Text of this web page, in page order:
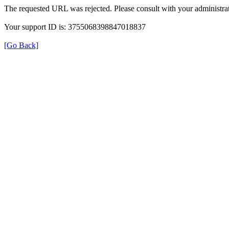
The requested URL was rejected. Please consult with your
Your support ID is: 3755068398847018837
[Go Back]